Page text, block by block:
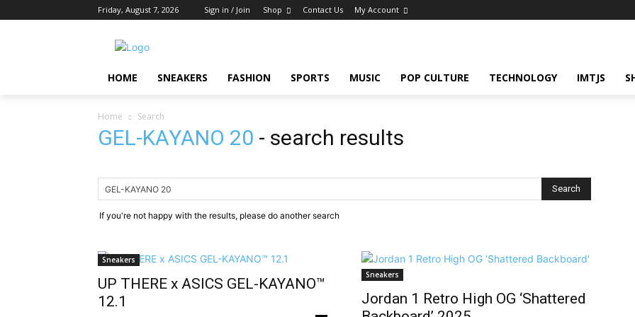
Friday, August 7, 2026 Sign in / Join Shop Contact Us My Account
HOME SNEAKERS FASHION SPORTS MUSIC POP CULTURE TECHNOLOGY IMTJS
Home Search
GEL-KAYANO 20 - search results
If you're not happy with the results, please do another search
Sneakers
UP THERE x ASICS GEL-KAYANO™
12.1
Sneakers
Jordan 1 Retro High OG ‘Shattered